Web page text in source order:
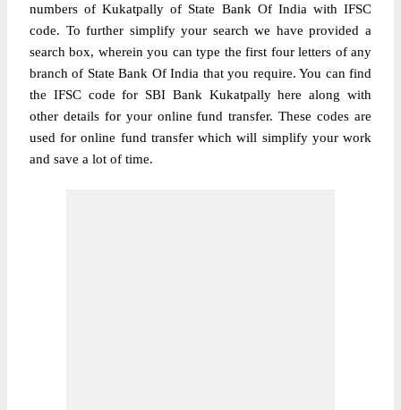
numbers of Kukatpally of State Bank Of India with IFSC
code. To further simplify your search we have provided a
search box, wherein you can type the first four letters of any
branch of State Bank Of India that you require. You can find
the IFSC code for SBI Bank Kukatpally here along with
other details for your online fund transfer. These codes are
used for online fund transfer which will simplify your work
and save a lot of time.